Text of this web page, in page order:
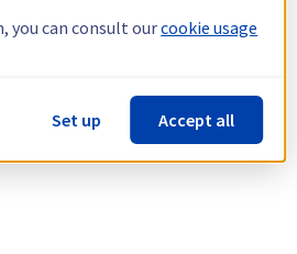
you can consult ourcookie usage
Set up Accept all